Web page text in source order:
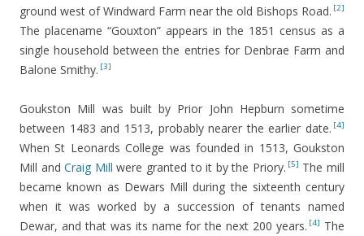
ground west of Windward Farm near the old Bishops Road. [2]
The placename “Gouxton” appears in the 1851 census as a
single household between the entries for Denbrae Farm and
Balone Smithy. [3]
Goukston Mill was built by Prior John Hepburn sometime
between 1483 and 1513, probably nearer the earlier date. [4]
When St Leonards College was founded in 1513, Goukston
Mill andCraig Mill were granted to it by the Priory. [5] The mill
became known as Dewars Mill during the sixteenth century
when it was worked by a succession of tenants named
Dewar, and that was its name for the next 200 years. [4] The